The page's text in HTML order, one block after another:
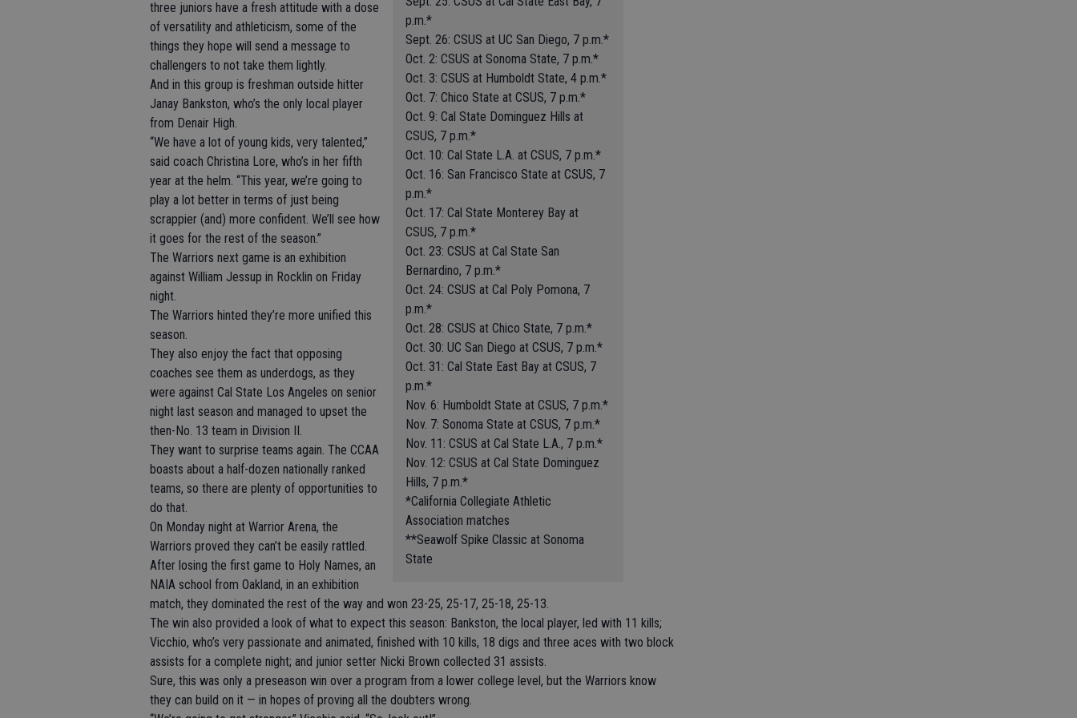
p.m.*
Sept. 26: CSUS at UC San Diego, 7 p.m.*
Oct. 2: CSUS at Sonoma State, 7 p.m.*
Oct. 3: CSUS at Humboldt State, 4 p.m.*
Oct. 7: Chico State at CSUS, 7 p.m.*
Oct. 9: Cal State Dominguez Hills at
CSUS, 7 p.m.*
Oct. 10: Cal State L.A. at CSUS, 7 p.m.*
Oct. 16: San Francisco State at CSUS, 7
p.m.*
Oct. 17: Cal State Monterey Bay at
CSUS, 7 p.m.*
Oct. 23: CSUS at Cal State San
Bernardino, 7 p.m.*
Oct. 24: CSUS at Cal Poly Pomona, 7
p.m.*
Oct. 28: CSUS at Chico State, 7 p.m.*
Oct. 30: UC San Diego at CSUS, 7 p.m.*
Oct. 31: Cal State East Bay at CSUS, 7
p.m.*
Nov. 6: Humboldt State at CSUS, 7 p.m.*
Nov. 7: Sonoma State at CSUS, 7 p.m.*
Nov. 11: CSUS at Cal State L.A., 7 p.m.*
Nov. 12: CSUS at Cal State Dominguez
Hills, 7 p.m.*
*California Collegiate Athletic
Association matches
**Seawolf Spike Classic at Sonoma
State
three juniors have a fresh attitude with a dose
of versatility and athleticism, some of the
things they hope will send a message to
challengers to not take them lightly.
And in this group is freshman outside hitter
Janay Bankston, who’s the only local player
from Denair High.
“We have a lot of young kids, very talented,”
said coach Christina Lore, who’s in her fifth
year at the helm. “This year, we’re going to
play a lot better in terms of just being
scrappier (and) more confident. We’ll see how
it goes for the rest of the season.”
The Warriors next game is an exhibition
against William Jessup in Rocklin on Friday
night.
The Warriors hinted they’re more unified this
season.
They also enjoy the fact that opposing
coaches see them as underdogs, as they
were against Cal State Los Angeles on senior
night last season and managed to upset the
then-No. 13 team in Division II.
They want to surprise teams again. The CCAA
boasts about a half-dozen nationally ranked
teams, so there are plenty of opportunities to
do that.
On Monday night at Warrior Arena, the
Warriors proved they can’t be easily rattled.
After losing the first game to Holy Names, an
NAIA school from Oakland, in an exhibition
match, they dominated the rest of the way and won 23-25, 25-17, 25-18, 25-13.
The win also provided a look of what to expect this season: Bankston, the local player, led with 11 kills;
Vicchio, who’s very passionate and animated, finished with 10 kills, 18 digs and three aces with two block
assists for a complete night; and junior setter Nicki Brown collected 31 assists.
Sure, this was only a preseason win over a program from a lower college level, but the Warriors know
they can build on it — in hopes of proving all the doubters wrong.